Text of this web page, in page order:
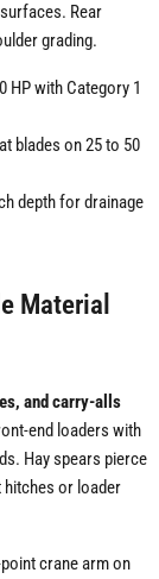
Rear
grading.
HP with Category 1
blades on 25 to 50
depth for drainage
Material
and carry-alls
end loaders with
Hay spears pierce
hitches or loader
crane arm on